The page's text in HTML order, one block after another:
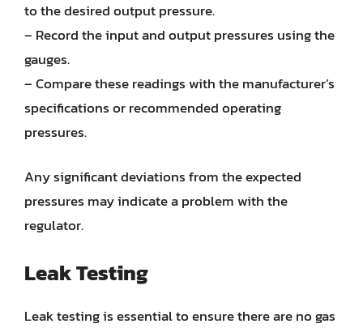
to the desired output pressure.
– Record the input and output pressures using the
gauges.
– Compare these readings with the manufacturer’s
specifications or recommended operating
pressures.
Any significant deviations from the expected
pressures may indicate a problem with the
regulator.
Leak Testing
Leak testing is essential to ensure there are no gas